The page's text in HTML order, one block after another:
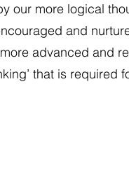
our more logical
and
advanced and
that is required